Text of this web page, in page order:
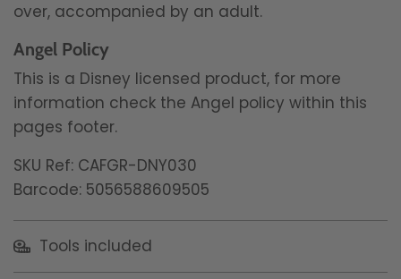
over, accompanied by an adult.
Angel Policy
This is a Disney licensed product, for more
information check the Angel policy within this
pages footer.
SKU Ref: CAFGR-DNY030
Barcode: 5056588609505
Tools included